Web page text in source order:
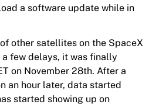
a software update while in
other satellites on the SpaceX
few delays, it was finally
on November 28th. After a
an hour later, data started
started showing up on